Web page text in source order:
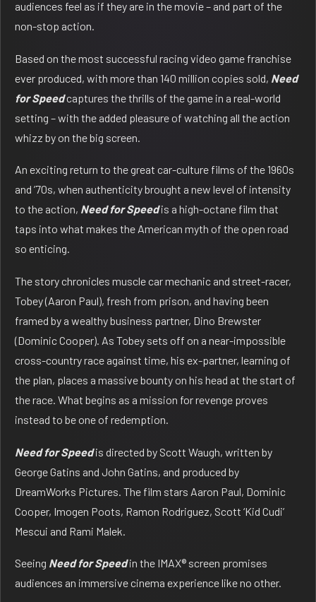
audiences feel as if they are in the movie – and part of the
non-stop action.
Based on the most successful racing video game franchise
ever produced, with more than 140 million copies sold, Need
for Speedcaptures the thrills of the game in a real-world
setting – with the added pleasure of watching all the action
whizz by on the big screen.
An exciting return to the great car-culture films of the 1960s
and ’70s, when authenticity brought a new level of intensity
to the action, Need for Speedis a high-octane film that
taps into what makes the American myth of the open road
so enticing.
The story chronicles muscle car mechanic and street-racer,
Tobey (Aaron Paul), fresh from prison, and having been
framed by a wealthy business partner, Dino Brewster
(Dominic Cooper). As Tobey sets off on a near-impossible
cross-country race against time, his ex-partner, learning of
the plan, places a massive bounty on his head at the start of
the race. What begins as a mission for revenge proves
instead to be one of redemption.
Need for Speedis directed by Scott Waugh, written by
George Gatins and John Gatins, and produced by
DreamWorks Pictures. The film stars Aaron Paul, Dominic
Cooper, Imogen Poots, Ramon Rodriguez, Scott ‘Kid Cudi’
Mescui and Rami Malek.
Seeing Need for Speedin the IMAX® screen promises
audiences an immersive cinema experience like no other.